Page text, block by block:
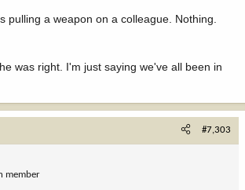
pulling a weapon on a colleague. Nothing.
was right. I'm just saying we've all been in
#7,303
member